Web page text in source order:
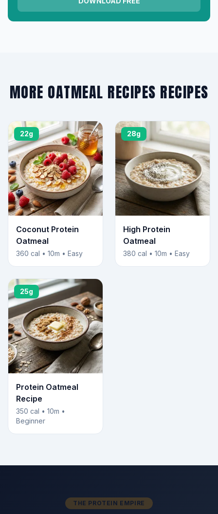
MORE OATMEAL RECIPES RECIPES
22g
Coconut Protein
Oatmeal
360 cal • 10m • Easy
28g
High Protein
Oatmeal
380 cal • 10m • Easy
25g
Protein Oatmeal
Recipe
350 cal • 10m •
Beginner
THE PROTEIN EMPIRE